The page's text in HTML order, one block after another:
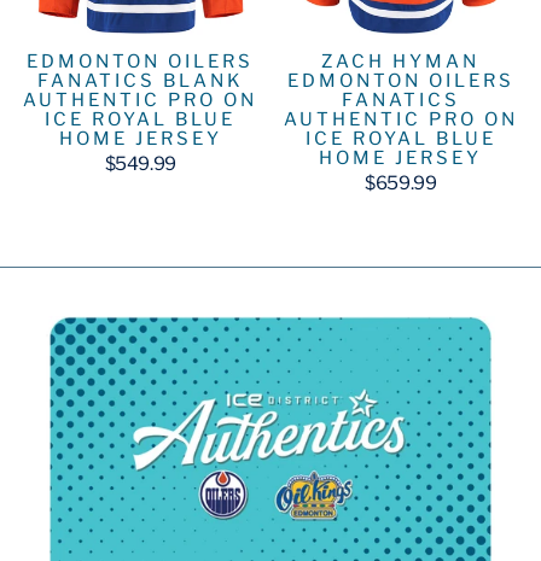
EDMONTON OILERS
FANATICS BLANK
AUTHENTIC PRO ON
ICE ROYAL BLUE
HOME JERSEY
$549.99
ZACH HYMAN
EDMONTON OILERS
FANATICS
AUTHENTIC PRO ON
ICE ROYAL BLUE
HOME JERSEY
$659.99